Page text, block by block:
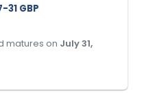
31 GBP
matures on July 31,